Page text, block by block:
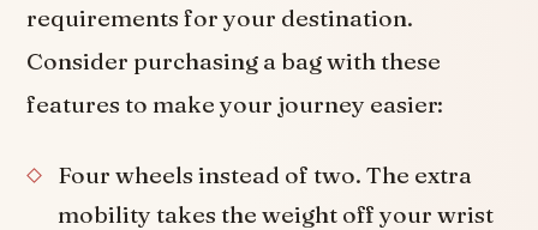
requirements for your destination.
Consider purchasing a bag with these
features to make your journey easier:
Four wheels instead of two. The extra
mobility takes the weight off your wrist